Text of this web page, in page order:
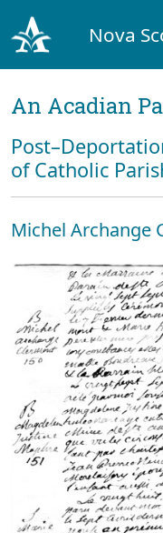
Nova
An Acadian
of Catholic
Michel Archange